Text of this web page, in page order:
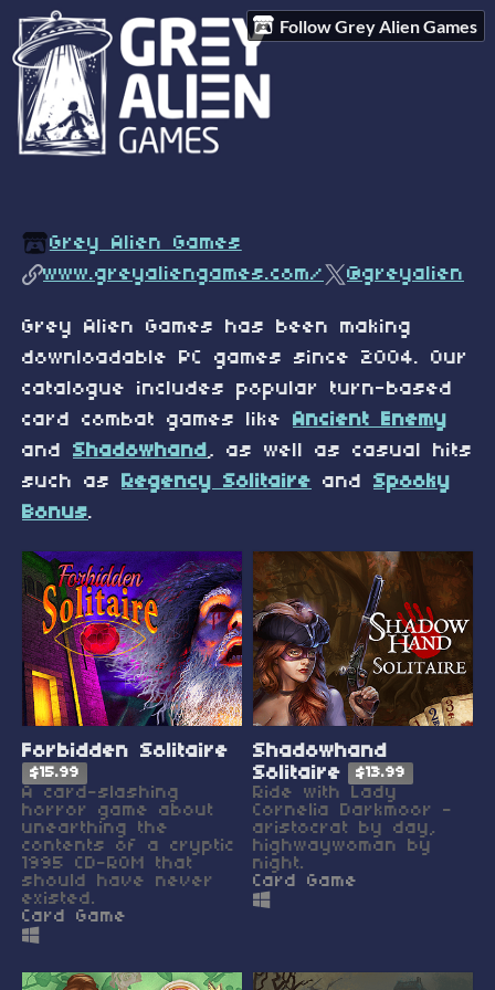
Follow Grey Alien Games
Grey Alien Games
www.greyaliengames.com/
@greyalien
Grey Alien Games has been making
downloadable PC games since 2004. Our
catalogue includes popular turn-based
card combat games like Ancient Enemy
and Shadowhand , as well as casual hits
such as
Regency Solitaire and Spooky
Bonus.
Forbidden Solitaire
$15.99
A card-slashing
horror game about
unearthing the
contents of a cryptic
1995 CD-ROM that
should have never
existed.
Card Game
Shadowhand
Solitaire
$13.99
Ride with Lady
Cornelia Darkmoor -
aristocrat by day,
highwaywoman by
night.
Card Game